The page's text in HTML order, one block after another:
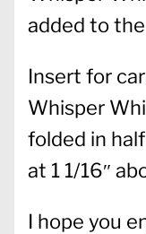
added to
Insert for
Whisper
folded in
at 1 1/16″
I hope you